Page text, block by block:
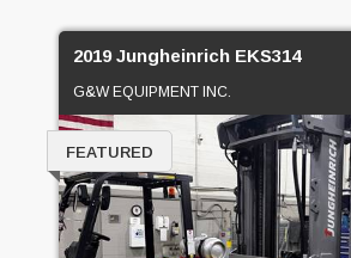
2019 Jungheinrich EKS314
G&W EQUIPMENT INC.
FEATURED